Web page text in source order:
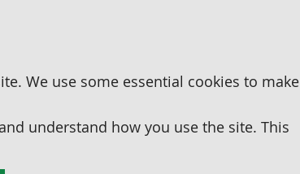
We use some essential cookies to make
understand how you use the site. This